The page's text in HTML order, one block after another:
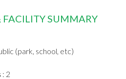
FACILITY SUMMARY
(park, school, etc)
: 2